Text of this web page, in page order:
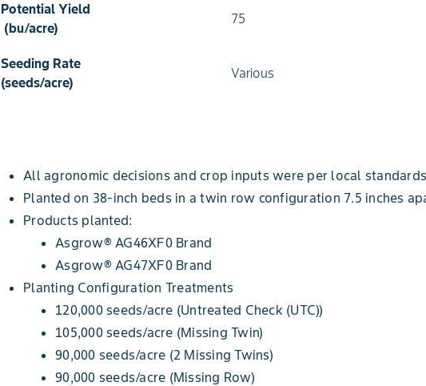
Potential Yield
(bu/acre)
75
Seeding Rate
(seeds/acre)
Various
All agronomic decisions and crop inputs were per local
Planted on 38-inch beds in a twin row configuration 7.5 inches
Products planted:
Asgrow® AG46XF0 Brand
Asgrow® AG47XF0 Brand
Planting Configuration Treatments
120,000 seeds/acre (Untreated Check (UTC))
105,000 seeds/acre (Missing Twin)
90,000 seeds/acre (2 Missing Twins)
90,000 seeds/acre (Missing Row)